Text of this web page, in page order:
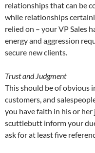
relationships that can be
while relationships
relied on – your VP Sales
energy and aggression
secure new clients.
Trust and Judgment
This should be of obvious
customers, and
you have faith in his or
scuttlebutt inform your
ask for at least five